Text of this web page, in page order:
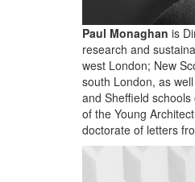
Paul Monaghan is
research and
west London; New
south London, as
and Sheffield
of the Young
doctorate of letters